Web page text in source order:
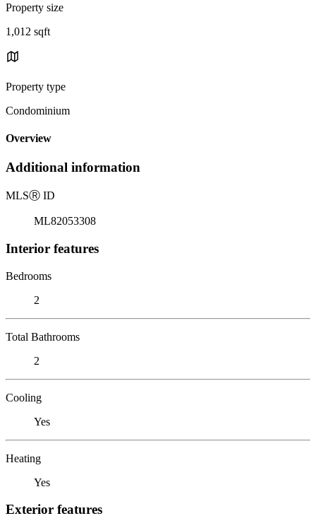
Property size
1,012 sqft
Property type
Condominium
Overview
Additional information
MLSⓇ ID
ML82053308
Interior features
Bedrooms
2
Total Bathrooms
2
Cooling
Yes
Heating
Yes
Exterior features